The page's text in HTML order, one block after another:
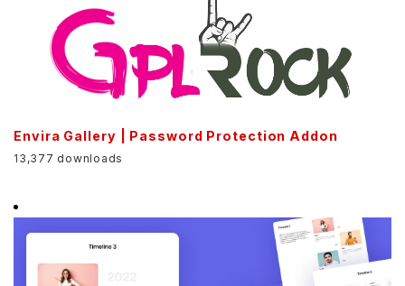
Envira Gallery | Password Protection Addon
13,377 downloads